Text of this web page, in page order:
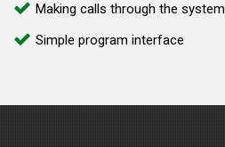
Making calls through the system
Simple program interface